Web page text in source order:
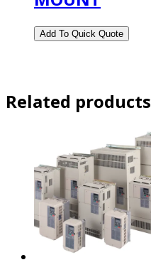
Related products